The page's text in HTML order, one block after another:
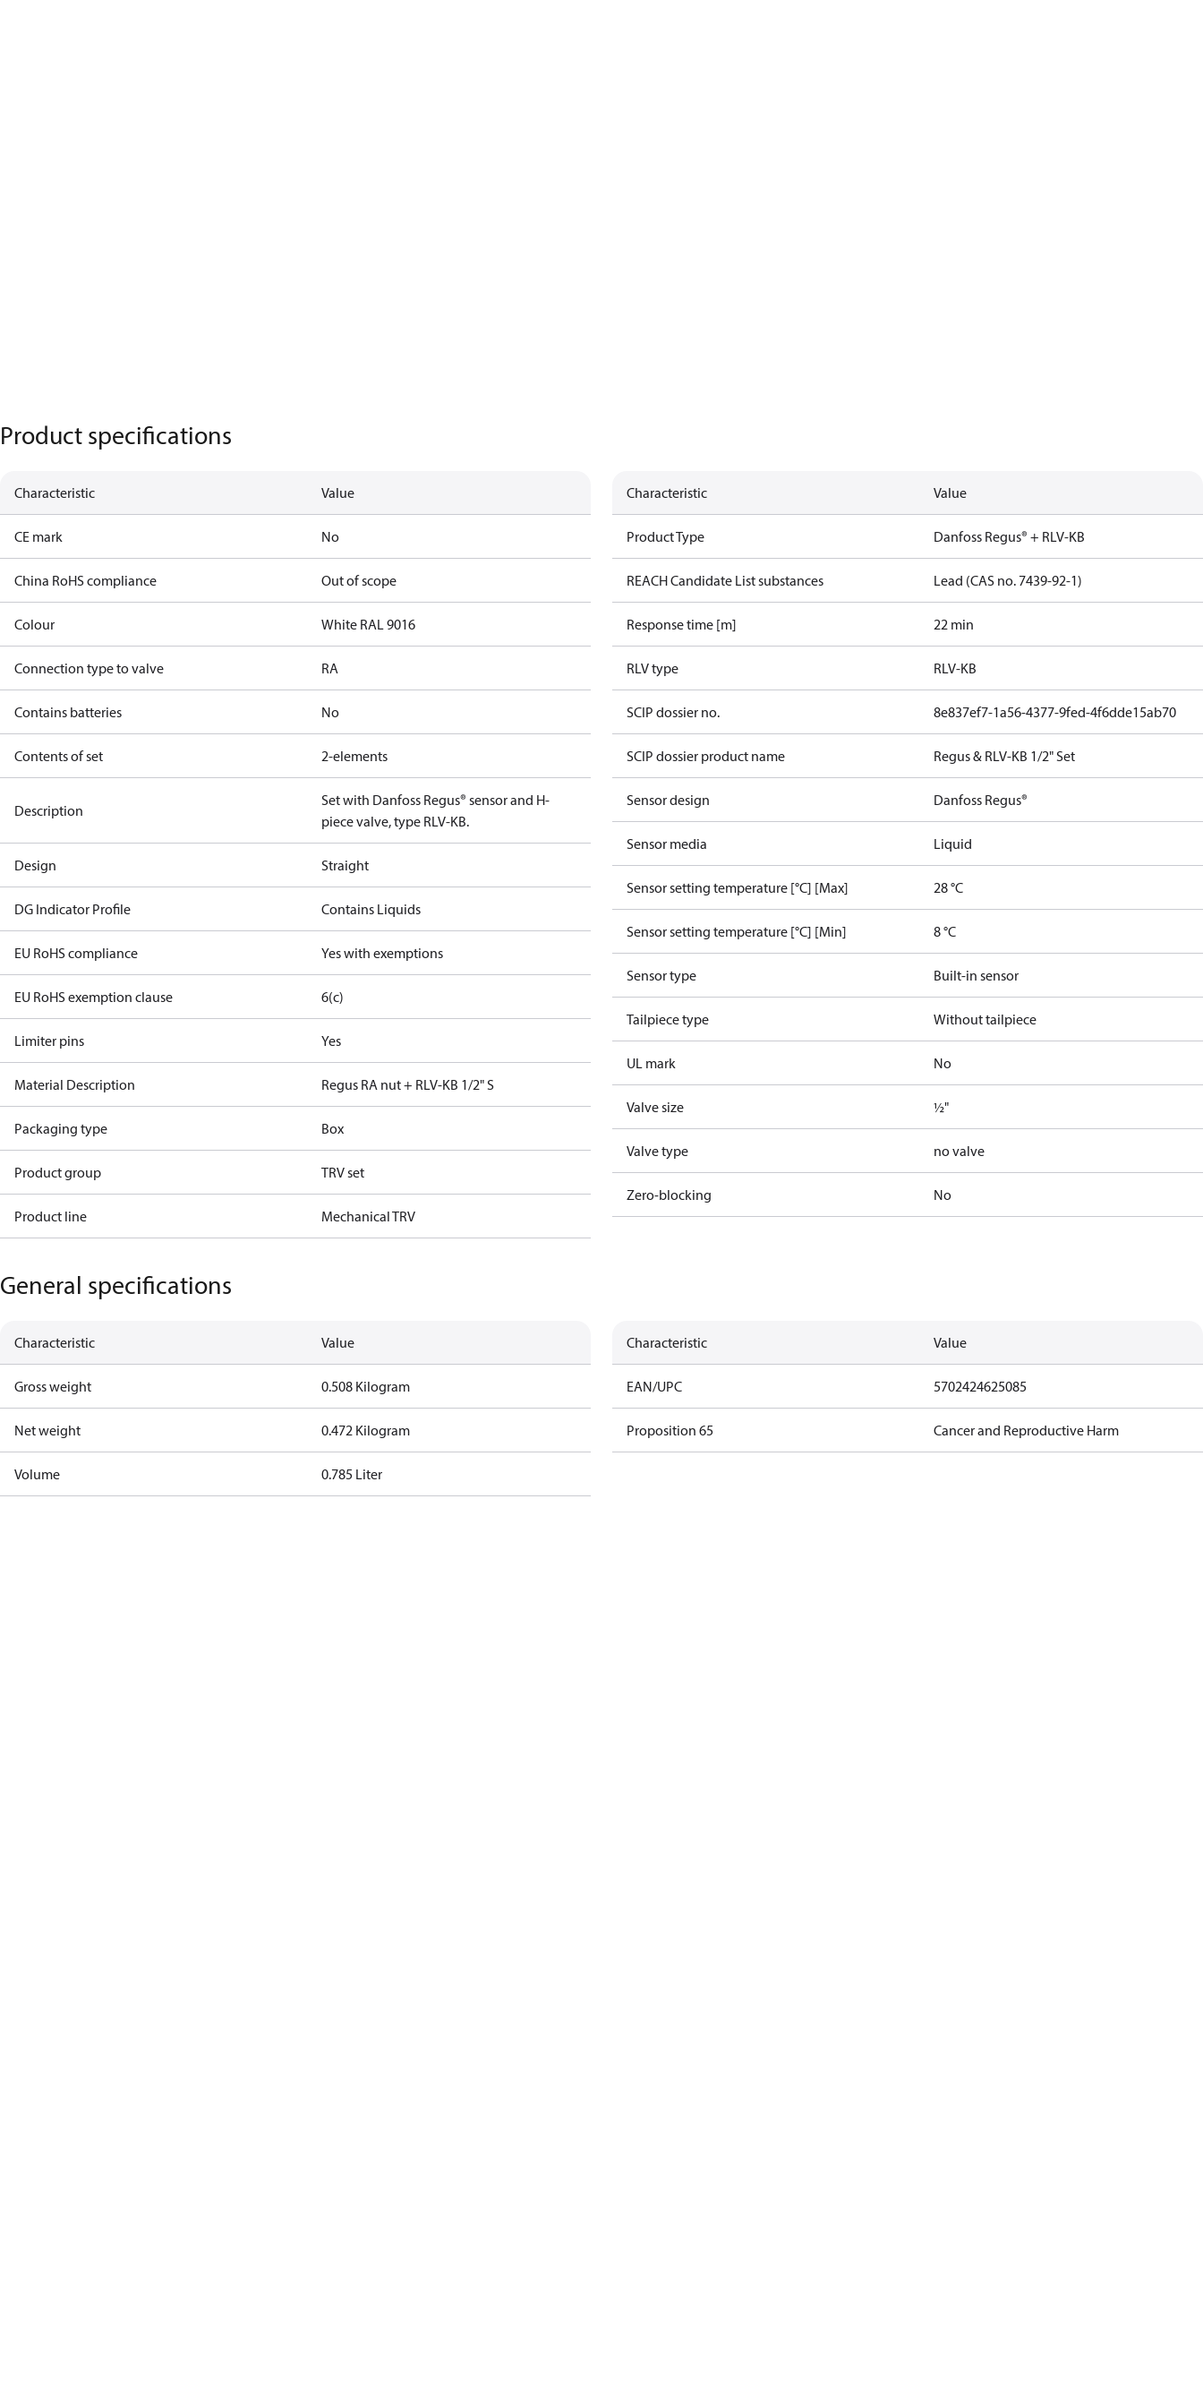
Product specifications
Characteristic Value
CE mark No
China RoHS compliance Out of scope
Colour White RAL 9016
Connection type to valve RA
Contains batteries No
Contents of set 2-elements
Description
Set with Danfoss Regus® sensor and H-
piece valve, type RLV-KB.
Design Straight
DG Indicator Profile Contains Liquids
EU RoHS compliance Yes with exemptions
EU RoHS exemption clause 6(c)
Limiter pins Yes
Material Description Regus RA nut + RLV-KB 1/2" S
Packaging type Box
Product group TRV set
Product line Mechanical TRV
Characteristic Value
Product Type Danfoss Regus® + RLV-KB
REACH Candidate List substances Lead (CAS no. 7439-92-1)
Response time [m] 22 min
RLV type RLV-KB
SCIP dossier no. 8e837ef7-1a56-4377-9fed-4f6dde15ab70
SCIP dossier product name Regus & RLV-KB 1/2" Set
Sensor design Danfoss Regus®
Sensor media Liquid
Sensor setting temperature [°C] [Max] 28 °C
Sensor setting temperature [°C] [Min] 8 °C
Sensor type Built-in sensor
Tailpiece type Without tailpiece
UL mark No
Valve size ½"
Valve type no valve
Zero-blocking No
General specifications
Characteristic Value
Gross weight 0.508 Kilogram
Net weight 0.472 Kilogram
Volume 0.785 Liter
Characteristic Value
EAN/UPC 5702424625085
Proposition 65 Cancer and Reproductive Harm